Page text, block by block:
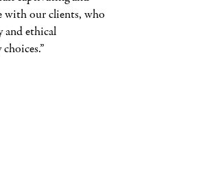
with our clients, who
and ethical